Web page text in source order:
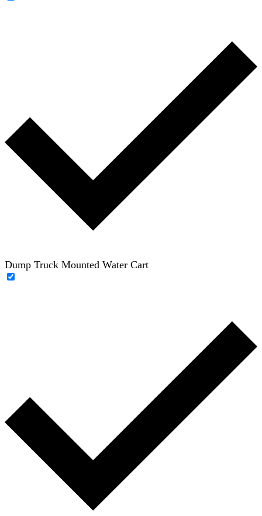
Dump Truck Mounted Water Cart